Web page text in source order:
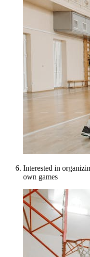
Interested in
own games